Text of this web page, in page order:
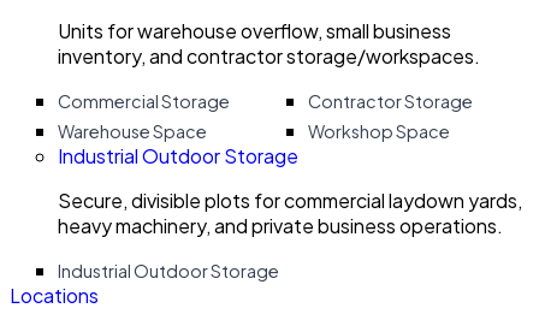
Units for warehouse overflow, small business
inventory, and contractor storage/workspaces.
Commercial Storage
Contractor Storage
Warehouse Space
Workshop Space
Industrial Outdoor Storage
Secure, divisible plots for commercial laydown yards,
heavy machinery, and private business operations.
Industrial Outdoor Storage
Locations